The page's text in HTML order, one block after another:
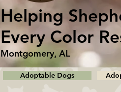
Helping
Every Color
Montgomery, AL
Adoptable Dogs